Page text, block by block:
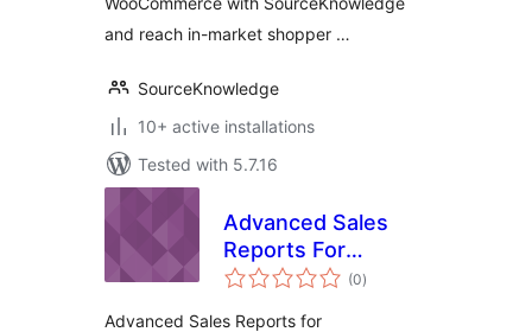
and reach in-market shopper …
SourceKnowledge
10+ active installations
Tested with 5.7.16
Advanced Sales
Reports For
WooCommerce
(0total
ratings
)
Advanced Sales Reports for